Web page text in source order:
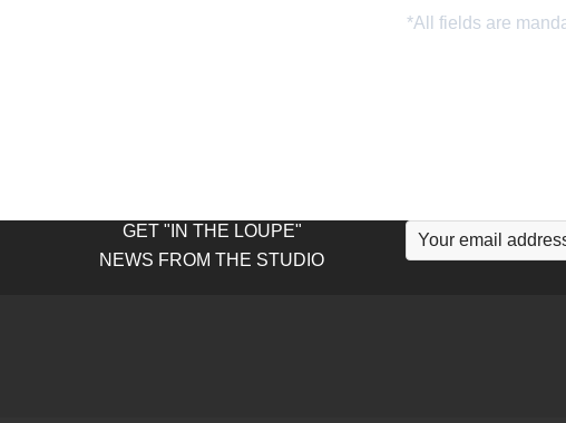
GET "IN THE LOUPE"
NEWS FROM THE STUDIO